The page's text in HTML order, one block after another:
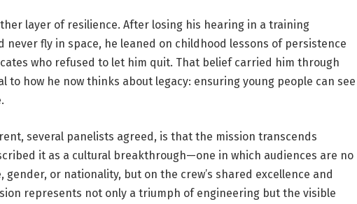
layer of resilience. After losing his hearing in a training
never fly in space, he leaned on childhood lessons of persistence
who refused to let him quit. That belief carried him through
to how he now thinks about legacy: ensuring young people can see
several panelists agreed, is that the mission transcends
it as a cultural breakthrough—one in which audiences are no
or nationality, but on the crew’s shared excellence and
represents not only a triumph of engineering but the visible